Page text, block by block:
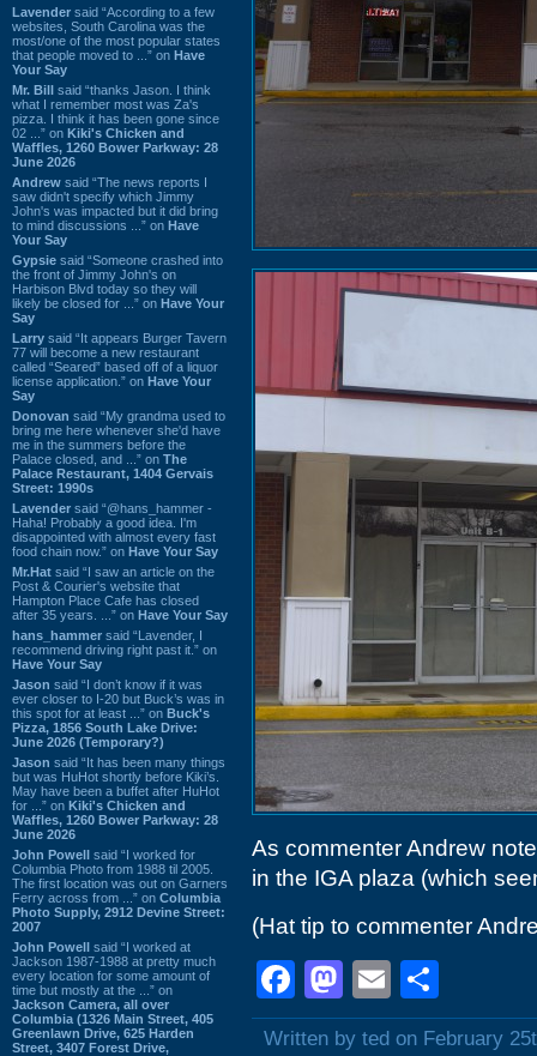
Lavender said “According to a few
websites, South Carolina was the
most/one of the most popular states
that people moved to ...” on Have
Your Say
Mr. Bill said “thanks Jason. I think
what I remember most was Za's
pizza. I think it has been gone since
02 ...” on Kiki's Chicken and
Waffles, 1260 Bower Parkway: 28
June 2026
Andrew said “The news reports I
saw didn't specify which Jimmy
John's was impacted but it did bring
to mind discussions ...” on Have
Your Say
Gypsie said “Someone crashed into
the front of Jimmy John's on
Harbison Blvd today so they will
likely be closed for ...” on Have Your
Say
Larry said “It appears Burger Tavern
77 will become a new restaurant
called “Seared” based off of a liquor
license application.” on Have Your
Say
Donovan said “My grandma used to
bring me here whenever she'd have
me in the summers before the
Palace closed, and ...” on The
Palace Restaurant, 1404 Gervais
Street: 1990s
Lavender said “@hans_hammer -
Haha! Probably a good idea. I'm
disappointed with almost every fast
food chain now.” on Have Your Say
Mr.Hat said “I saw an article on the
Post & Courier's website that
Hampton Place Cafe has closed
after 35 years. ...” on Have Your Say
hans_hammer said “Lavender, I
recommend driving right past it.” on
Have Your Say
Jason said “I don’t know if it was
ever closer to I-20 but Buck’s was in
this spot for at least ...” on Buck's
Pizza, 1856 South Lake Drive:
June 2026 (Temporary?)
Jason said “It has been many things
but was HuHot shortly before Kiki’s.
May have been a buffet after HuHot
for ...” on Kiki's Chicken and
Waffles, 1260 Bower Parkway: 28
June 2026
John Powell said “I worked for
Columbia Photo from 1988 til 2005.
The first location was out on Garners
Ferry across from ...” on Columbia
Photo Supply, 2912 Devine Street:
2007
John Powell said “I worked at
Jackson 1987-1988 at pretty much
every location for some amount of
time but mostly at the ...” on
Jackson Camera, all over
Columbia (1326 Main Street, 405
Greenlawn Drive, 625 Harden
Street, 3407 Forest Drive,
As commenter Andrew
in the IGA plaza (which
(Hat tip to commenter
Facebook
Mastodon
Email
Written by ted on February